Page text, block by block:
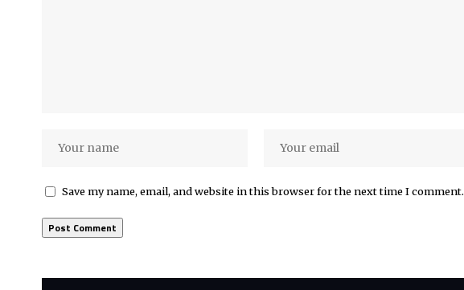
Save my name, email, and website in this browser for the next time I comment.